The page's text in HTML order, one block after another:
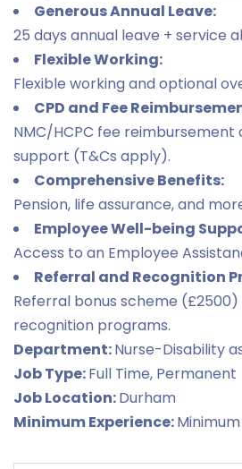
Generous Annual Leave:
25 days annual leave + service
Flexible Working:
Flexible working and optional
CPD and Fee
NMC/HCPC fee reimbursement
support (T&Cs apply).
Comprehensive Benefits:
Pension, life assurance, and
Employee Well-being
Access to an Employee
Referral and Recognition
Referral bonus scheme
recognition programs.
Department:Nurse-Disability
Job Type:Full Time Permanent
Job Location:Durham
Minimum Experience: